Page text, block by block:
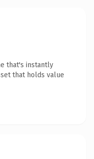
that's instantly
that holds value